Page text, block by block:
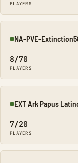
PLAYERS
Online
NA-PVE-
8/70
PLAYERS
Online
EXT Ark Papus
7/20
PLAYERS